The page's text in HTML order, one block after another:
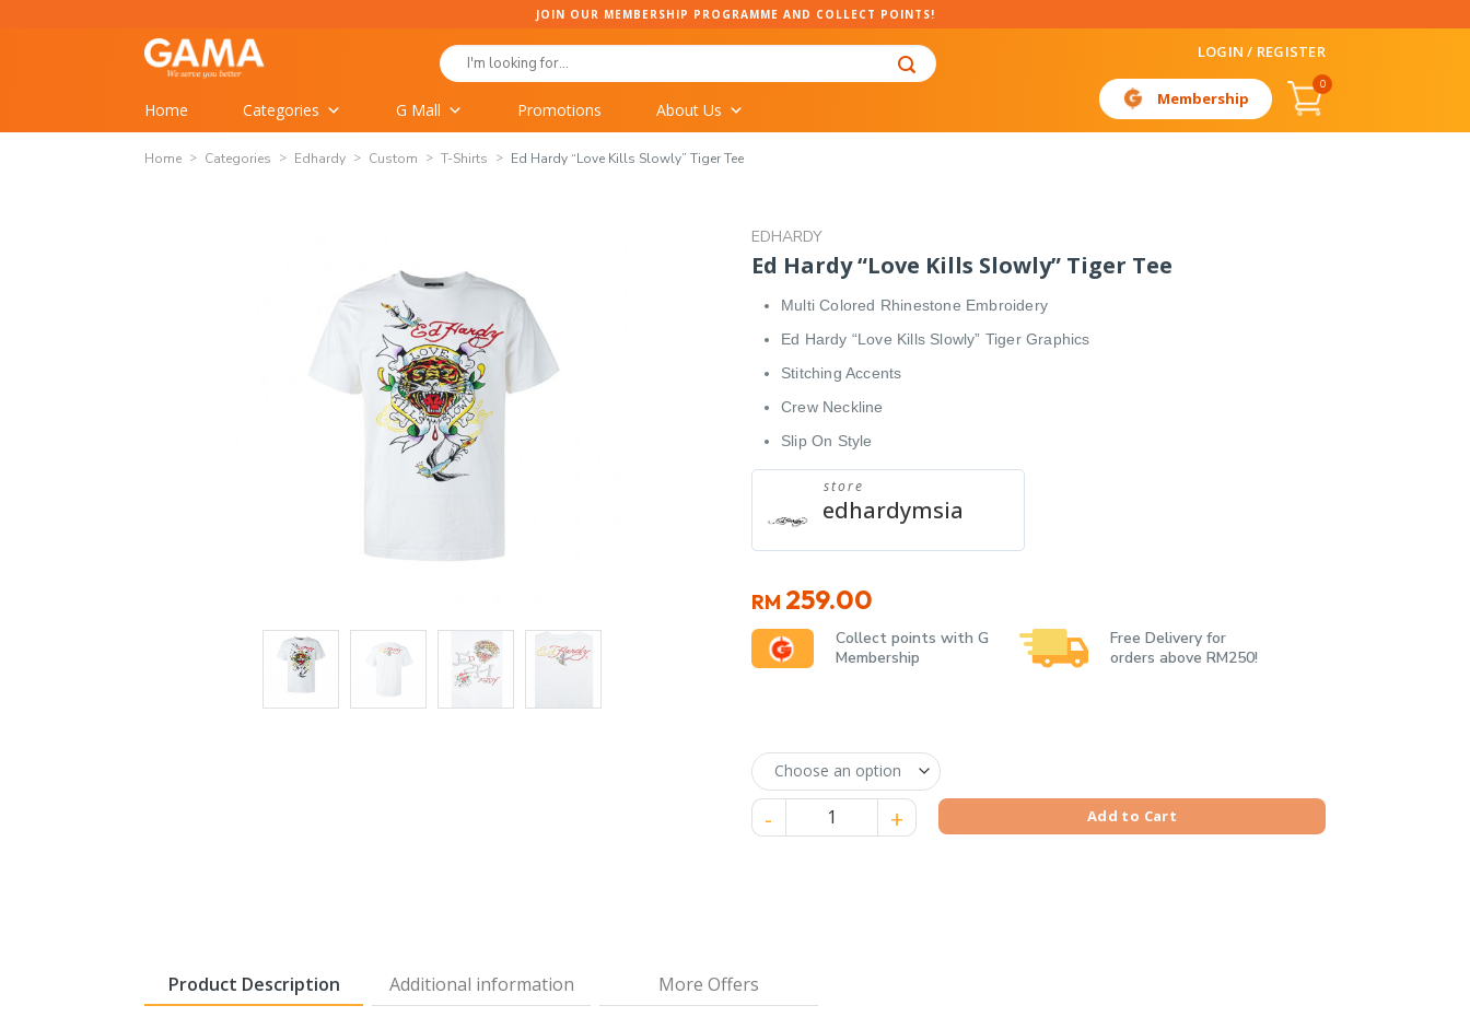
JOIN OUR MEMBERSHIP PROGRAMME AND COLLECT POINTS!
Search
for:
LOGIN / REGISTER
Home Categories G Mall Promotions About Us
Membership
0
Home Categories Edhardy Custom T-Shirts Ed Hardy “Love Kills Slowly” Tiger Tee
EDHARDY
Ed Hardy “Love Kills Slowly” Tiger Tee
Multi Colored Rhinestone Embroidery
Ed Hardy “Love Kills Slowly” Tiger Graphics
Stitching Accents
Crew Neckline
Slip On Style
store
edhardymsia
RM 259.00
Collect points with G
Membership
Free Delivery for
orders above RM250!
Ed Hardy “Love Kills Slowly” Tiger Tee quantityAdd to Cart
Product Description Additional information More Offers